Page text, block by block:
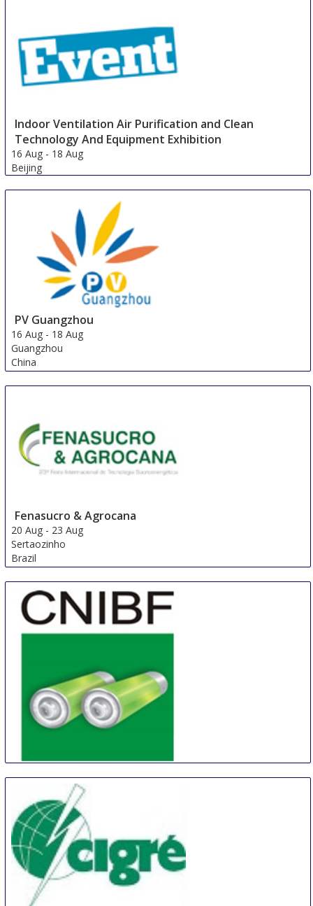
Indoor Ventilation Air Purification and Clean
Technology And Equipment Exhibition
16 Aug - 18 Aug
Beijing
PV Guangzhou
16 Aug - 18 Aug
Guangzhou
China
Fenasucro & Agrocana
20 Aug - 23 Aug
Sertaozinho
Brazil
23 Aug
Shanghai
China